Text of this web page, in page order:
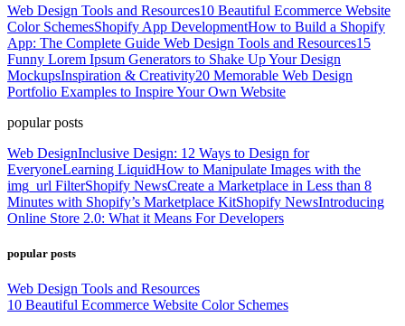
Web Design Tools and Resources10 Beautiful Ecommerce Website
Color SchemesShopify App DevelopmentHow to Build a Shopify
App: The Complete Guide Web Design Tools and Resources15
Funny Lorem Ipsum Generators to Shake Up Your Design
MockupsInspiration & Creativity20 Memorable Web Design
Portfolio Examples to Inspire Your Own Website
popular posts
Web DesignInclusive Design: 12 Ways to Design for
EveryoneLearning LiquidHow to Manipulate Images with the
img_url FilterShopify NewsCreate a Marketplace in Less than 8
Minutes with Shopify’s Marketplace KitShopify NewsIntroducing
Online Store 2.0: What it Means For Developers
popular posts
Web Design Tools and Resources
10 Beautiful Ecommerce Website Color Schemes